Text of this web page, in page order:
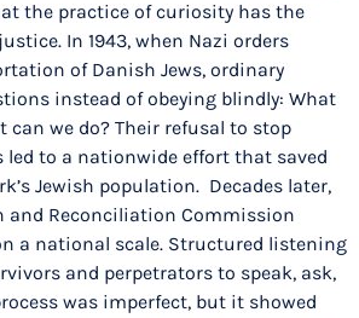
the practice of curiosity has the
In 1943, when Nazi orders
of Danish Jews, ordinary
instead of obeying blindly: What
can we do? Their refusal to stop
led to a nationwide effort that saved
Jewish population. Decades later,
and Reconciliation Commission
a national scale. Structured listening
and perpetrators to speak, ask,
was imperfect, but it showed